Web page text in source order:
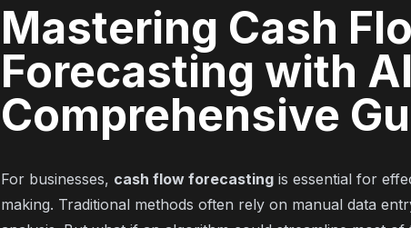
Mastering Cash
Forecasting with
Comprehensive
For businesses, cash flow forecasting is essential for
making. Traditional methods often rely on manual data